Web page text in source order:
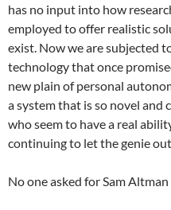
has no input into how
employed to offer realistic
exist. Now we are subjected
technology that once
new plain of personal
a system that is so novel
who seem to have a real
continuing to let the genie
No one asked for Sam Altman